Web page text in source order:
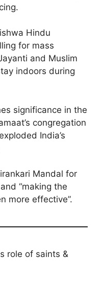
Hindu
for mass
and Muslim
indoors during
significance in the
congregation
India’s
Mandal for
“making the
more effective”.
role of saints &